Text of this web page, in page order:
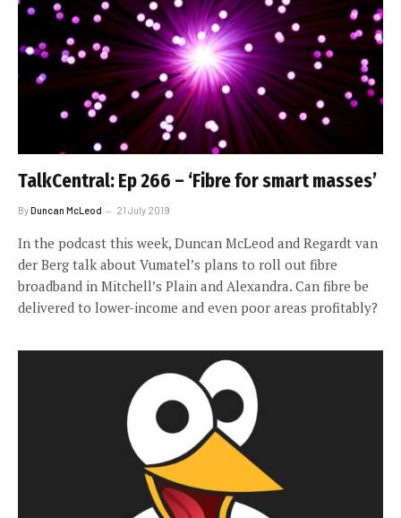
TalkCentral: Ep 266 – ‘Fibre for smart masses’
ByDuncan McLeod 21 July 2019
In the podcast this week, Duncan McLeod and Regardt van
der Berg talk about Vumatel’s plans to roll out fibre
broadband in Mitchell’s Plain and Alexandra. Can fibre be
delivered to lower-income and even poor areas profitably?